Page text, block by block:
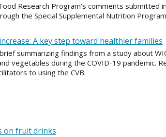
Research Program's comments
the Special Supplemental Nutrition
A key step toward healthier families
summarizing findings from a study about
vegetables during the COVID-19 pandemic.
to using the CVB.
on fruit drinks